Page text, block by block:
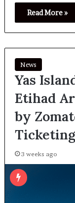
Read More »
News
Yas
Etihad
by
3 weeks ago